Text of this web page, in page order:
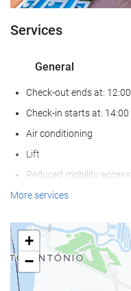
Services
General
Check-out ends at: 12:00
Check-in starts at: 14:00
Air conditioning
Lift
Reduced mobility access
Non-smoker Rooms
Pets not allowed
Wellness
More services
+
−